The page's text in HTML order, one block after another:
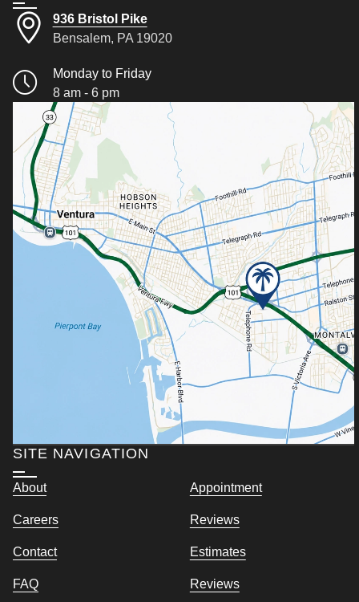
936 Bristol Pike
Bensalem, PA 19020
Monday to Friday
8 am - 6 pm
SITE NAVIGATION
About Appointment
Careers Reviews
Contact Estimates
FAQ Reviews